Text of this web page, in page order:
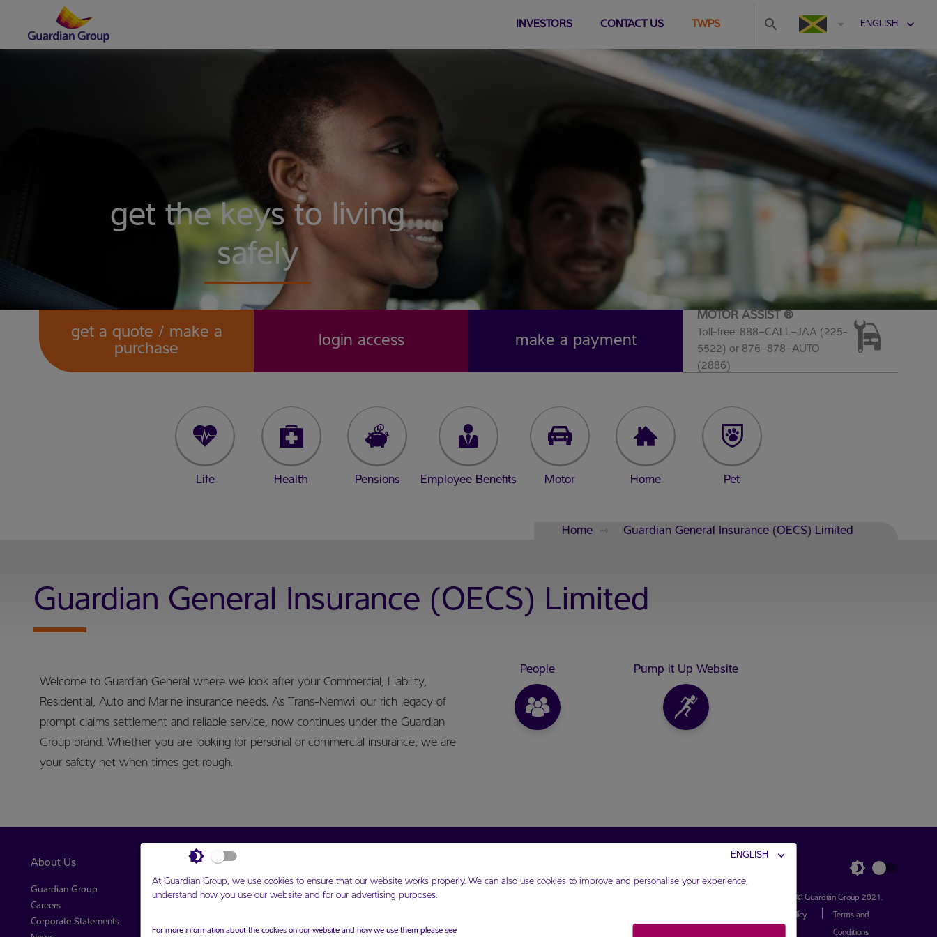
TWPS
CONTACT US
INVESTORS ENGLISH
get the keys to living
safely
get a quote / make a
purchase
login access make a payment
MOTOR ASSIST ®
Toll-free: 888–CALL–JAA (225-
5522) or 876–878–AUTO
(2886)
Life Health Pensions Employee Benefits Motor Home Pet
Home Guardian General Insurance (OECS) Limited
Guardian General Insurance (OECS) Limited
Welcome to Guardian General where we look after your Commercial, Liability,
Residential, Auto and Marine insurance needs. As Trans-Nemwil our rich legacy of
prompt claims settlement and reliable service, now continues under the Guardian
Group brand. Whether you are looking for personal or commercial insurance, we are
your safety net when times get rough.
People Pump it Up Website
About Us
Guardian Group
Careers
Corporate Statements
Our Companies
Guardian Holdings Limited
Blogs
Copyright © Guardian Group 2021.
Privacy Policy Terms and
Conditions
ENGLISH
At Guardian Group, we use cookies to ensure that our website works properly. We can also use cookies to improve and personalise your experience,
understand how you use our website and for our advertising purposes.
For more information about the cookies on our website and how we use them please see